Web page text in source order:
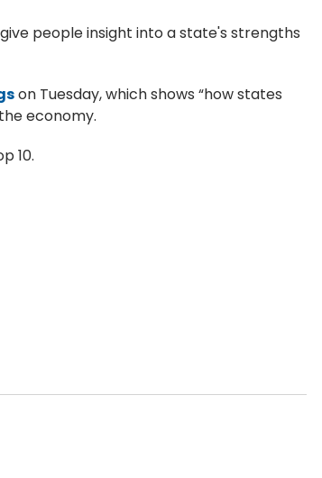
people insight into a state's strengths
on Tuesday, which shows “how states
economy.
10.